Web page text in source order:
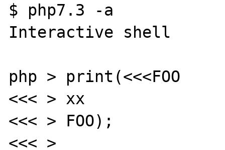
$ php7.3 -a
Interactive shell
php > print(<<<FOO
<<< > xx
<<< > FOO);
<<< >